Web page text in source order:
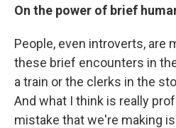
On the power of brief
People, even introverts, are
these brief encounters in
a train or the clerks in the
And what I think is really
mistake that we're making